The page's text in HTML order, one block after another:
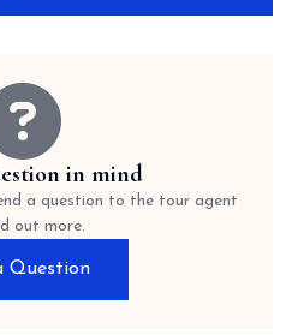
in mind
a question to the tour agent
out more.
Question